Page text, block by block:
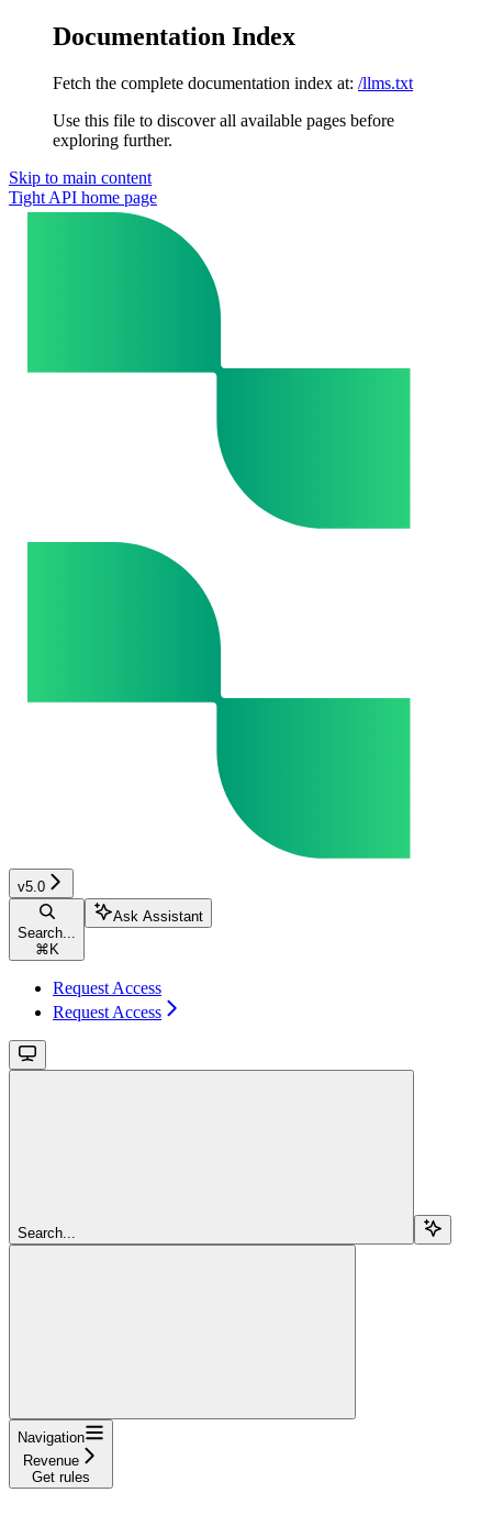
Documentation Index
Fetch the complete documentation index at: /llms.txt
Use this file to discover all available pages before
exploring further.
Skip to main content
Tight API home page
v5.0
Search...
⌘ K
Ask Assistant
Request Access
Request Access
Search...
Navigation
Revenue
Get rules